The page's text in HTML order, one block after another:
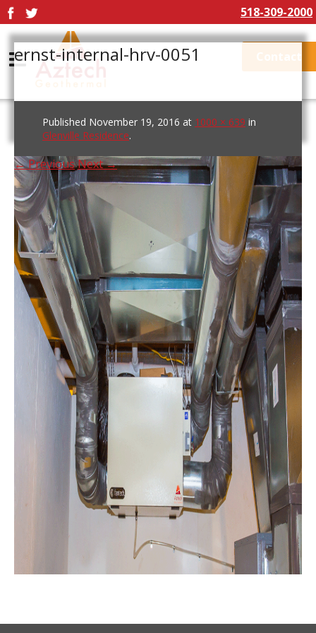
518-309-2000
ernst-internal-hrv-0051
Published November 19, 2016 at 1000 × 639 in
Glenville Residence.
← PreviousNext →